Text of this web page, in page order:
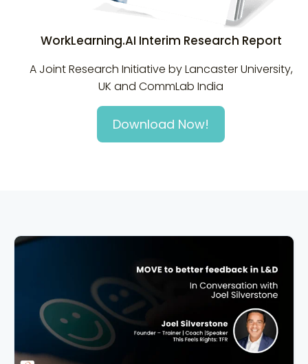
WorkLearning.AI Interim Research Report
A Joint Research Initiative by Lancaster University,
UK and CommLab India
Download Now!